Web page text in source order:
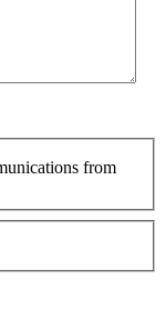
from